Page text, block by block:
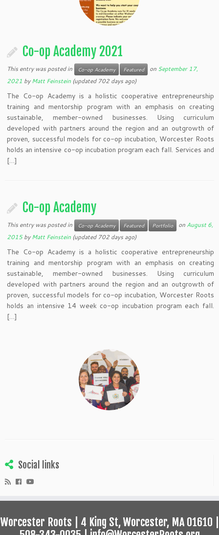
Co-op Academy 2021
This entry was posted in Co-op Academy Featured on September 17,
2021 byMatt Feinstein (updated 702 days ago)
The Co-op Academy is a holistic cooperative entrepreneurship
training and mentorship program with an emphasis on creating
sustainable, member-owned businesses. Using curriculum
developed with partners around the region and an outgrowth of
proven, successful models for co-op incubation, Worcester Roots
holds an intensive co-op incubation program each fall. Services and
[…]
Co-op Academy
This entry was posted in Co-op Academy Featured Portfolio on August 6,
2015 byMatt Feinstein (updated 702 days ago)
The Co-op Academy is a holistic cooperative entrepreneurship
training and mentorship program with an emphasis on creating
sustainable, member-owned businesses. Using curriculum
developed with partners around the region and an outgrowth of
proven, successful models for co-op incubation, Worcester Roots
holds an intensive 14 week co-op incubation program each fall.
[…]
Social links
Worcester Roots | 4 King St, Worcester, MA 01610 |